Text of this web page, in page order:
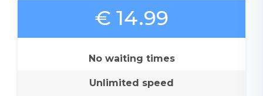
€ 14.99
No waiting times
Unlimited speed